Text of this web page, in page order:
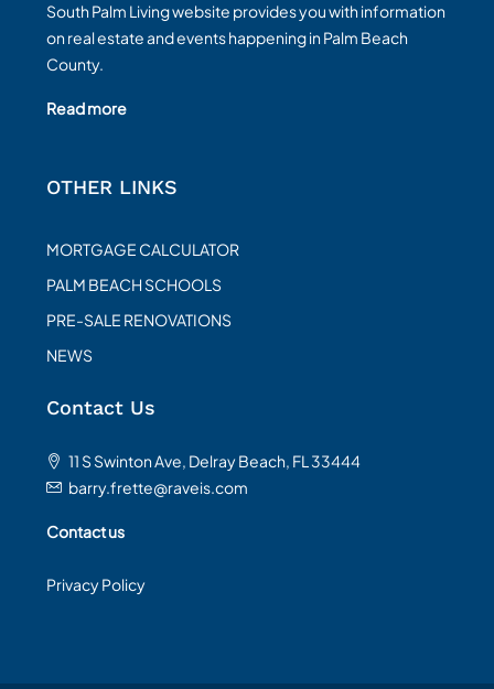
South Palm Living website provides you with information
on real estate and events happening in Palm Beach
County.
Read more
OTHER LINKS
MORTGAGE CALCULATOR
PALM BEACH SCHOOLS
PRE-SALE RENOVATIONS
NEWS
Contact Us
11 S Swinton Ave, Delray Beach, FL 33444
barry.frette@raveis.com
Contact us
Privacy Policy